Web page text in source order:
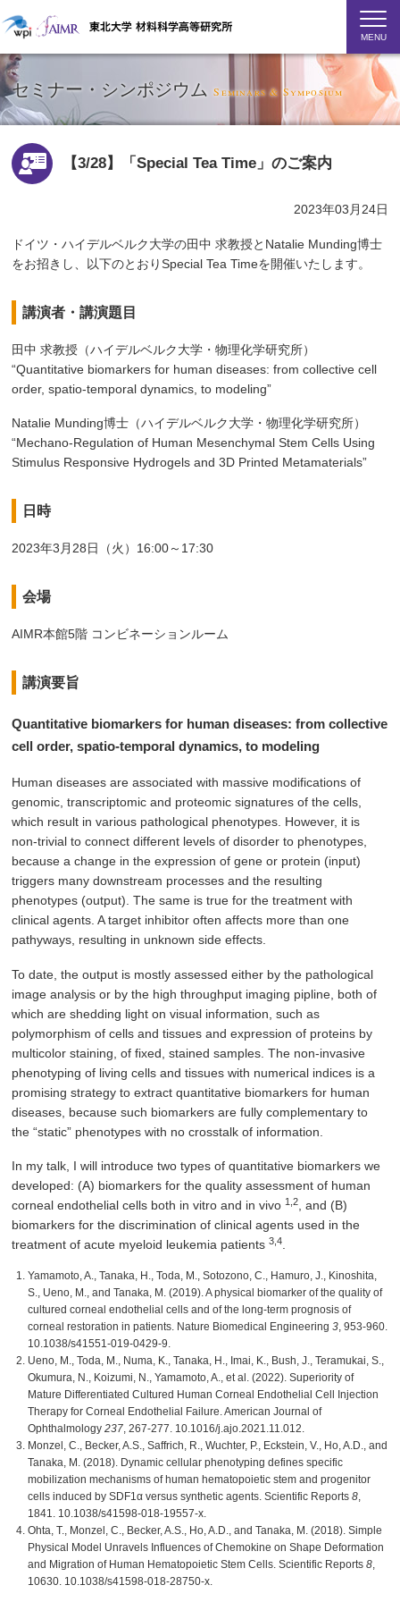
MENU
セミナー・シンポジウムSeminars & Symposium
【3/28】「Special Tea Time」のご案内
2023年03月24日
ドイツ・ハイデルベルク大学の田中 求教授とNatalie Munding博士
をお招きし、以下のとおりSpecial Tea Timeを開催いたします。
講演者・講演題目
田中 求教授（ハイデルベルク大学・物理化学研究所）
“Quantitative biomarkers for human diseases: from collective cell
order, spatio-temporal dynamics, to modeling”
Natalie Munding博士（ハイデルベルク大学・物理化学研究所）
“Mechano-Regulation of Human Mesenchymal Stem Cells Using
Stimulus Responsive Hydrogels and 3D Printed Metamaterials”
日時
2023年3月28日（火）16:00～17:30
会場
AIMR本館5階 コンビネーションルーム
講演要旨
Quantitative biomarkers for human diseases: from collective
cell order, spatio-temporal dynamics, to modeling
Human diseases are associated with massive modifications of
genomic, transcriptomic and proteomic signatures of the cells,
which result in various pathological phenotypes. However, it is
non-trivial to connect different levels of disorder to phenotypes,
because a change in the expression of gene or protein (input)
triggers many downstream processes and the resulting
phenotypes (output). The same is true for the treatment with
clinical agents. A target inhibitor often affects more than one
pathyways, resulting in unknown side effects.
To date, the output is mostly assessed either by the pathological
image analysis or by the high throughput imaging pipline, both of
which are shedding light on visual information, such as
polymorphism of cells and tissues and expression of proteins by
multicolor staining, of fixed, stained samples. The non-invasive
phenotyping of living cells and tissues with numerical indices is a
promising strategy to extract quantitative biomarkers for human
diseases, because such biomarkers are fully complementary to
the “static” phenotypes with no crosstalk of information.
In my talk, I will introduce two types of quantitative biomarkers we
developed: (A) biomarkers for the quality assessment of human
corneal endothelial cells both in vitro and in vivo1,2, and (B)
biomarkers for the discrimination of clinical agents used in the
treatment of acute myeloid leukemia patients3,4.
Yamamoto, A., Tanaka, H., Toda, M., Sotozono, C., Hamuro, J., Kinoshita,
S., Ueno, M., and Tanaka, M. (2019). A physical biomarker of the quality of
cultured corneal endothelial cells and of the long-term prognosis of
corneal restoration in patients. Nature Biomedical Engineering3 , 953-960.
10.1038/s41551-019-0429-9.
Ueno, M., Toda, M., Numa, K., Tanaka, H., Imai, K., Bush, J., Teramukai, S.,
Okumura, N., Koizumi, N., Yamamoto, A., et al. (2022). Superiority of
Mature Differentiated Cultured Human Corneal Endothelial Cell Injection
Therapy for Corneal Endothelial Failure. American Journal of
Ophthalmology237 , 267-277. 10.1016/j.ajo.2021.11.012.
Monzel, C., Becker, A.S., Saffrich, R., Wuchter, P., Eckstein, V., Ho, A.D., and
Tanaka, M. (2018). Dynamic cellular phenotyping defines specific
mobilization mechanisms of human hematopoietic stem and progenitor
cells induced by SDF1α versus synthetic agents. Scientific Reports8
1841. 10.1038/s41598-018-19557-x.
Ohta, T., Monzel, C., Becker, A.S., Ho, A.D., and Tanaka, M. (2018). Simple
Physical Model Unravels Influences of Chemokine on Shape Deformation
and Migration of Human Hematopoietic Stem Cells. Scientific Reports8
10630. 10.1038/s41598-018-28750-x.